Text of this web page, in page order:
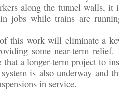
along the tunnel walls, it
jobs while trains are
this work will eliminate a
some near-term relief.
that a longer-term project to
is also underway and
in service.